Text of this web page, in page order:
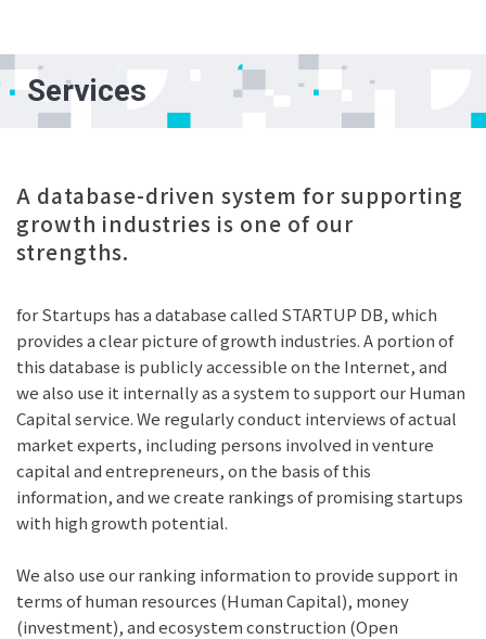
Services
A database-driven system for supporting
growth industries is one of our
strengths.
for Startups has a database called STARTUP DB, which
provides a clear picture of growth industries. A portion of
this database is publicly accessible on the Internet, and
we also use it internally as a system to support our Human
Capital service. We regularly conduct interviews of actual
market experts, including persons involved in venture
capital and entrepreneurs, on the basis of this
information, and we create rankings of promising startups
with high growth potential.
We also use our ranking information to provide support in
terms of human resources (Human Capital), money
(investment), and ecosystem construction (Open